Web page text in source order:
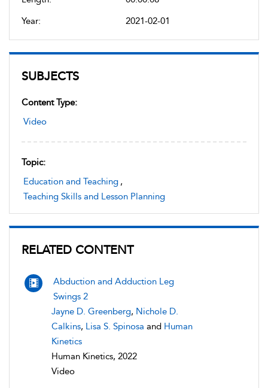
Year:
2021-02-01
SUBJECTS
Content Type:
Video
Topic:
Education and Teaching ,
Teaching Skills and Lesson Planning
RELATED CONTENT
Abduction and Adduction Leg
Swings 2
Jayne D. Greenberg, Nichole D.
Calkins, Lisa S. Spinosa and Human
Kinetics
Human Kinetics, 2022
Video